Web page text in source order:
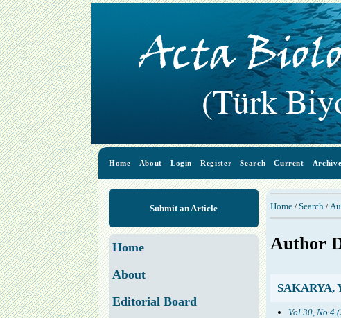
Home About Login Register Search Current
Submit an Article
Home
About
Editorial Board
Home/ Search /
Author
SAKARYA,
Vol 30, No 4